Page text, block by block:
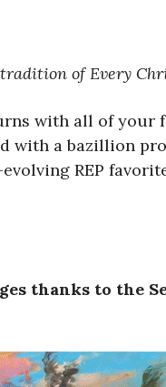
of Every
with all of your
with a bazillion
REP
thanks to the